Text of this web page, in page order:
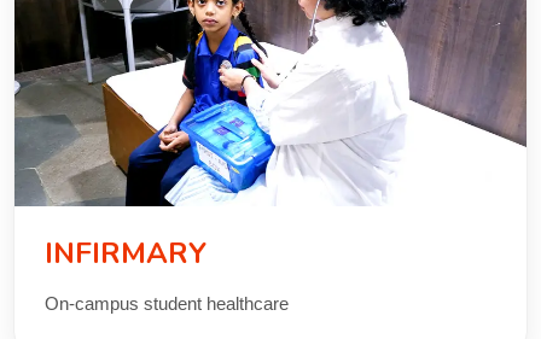
INFIRMARY
On-campus student healthcare